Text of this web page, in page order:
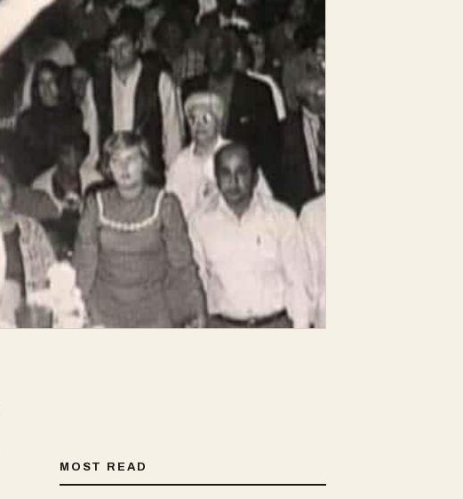
MOST READ